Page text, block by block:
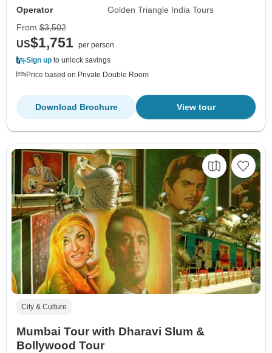
Operator
Golden Triangle India Tours
From $3,502
US$1,751 per person
Sign up to unlock savings
Price based on Private Double Room
View tour
Download Brochure
City & Culture
Mumbai Tour with Dharavi Slum &
Bollywood Tour